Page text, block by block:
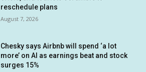
reschedule plans
August 7, 2026
Chesky says Airbnb will spend ‘a lot
more’ on AI as earnings beat and stock
surges 15%